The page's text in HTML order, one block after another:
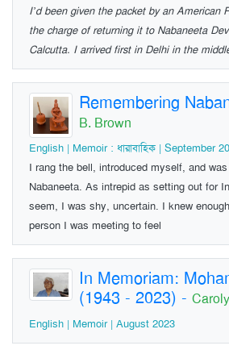
I’d been given the packet by an American
the charge of returning it to Nabaneeta
Calcutta. I arrived first in Delhi in the
Remembering
B. Brown
English | Memoir : ধারাবাহিক | September
I rang the bell, introduced myself, and
Nabaneeta. As intrepid as setting out for
seem, I was shy, uncertain. I knew
person I was meeting to feel
In Memoriam:
(1943 - 2023) -
English | Memoir | August 2023